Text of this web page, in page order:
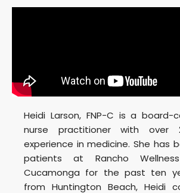
Heidi Larson, FNP-C is a board-
nurse practitioner with over
experience in medicine. She has
patients at Rancho
Cucamonga for the past ten
from Huntington Beach, Heidi